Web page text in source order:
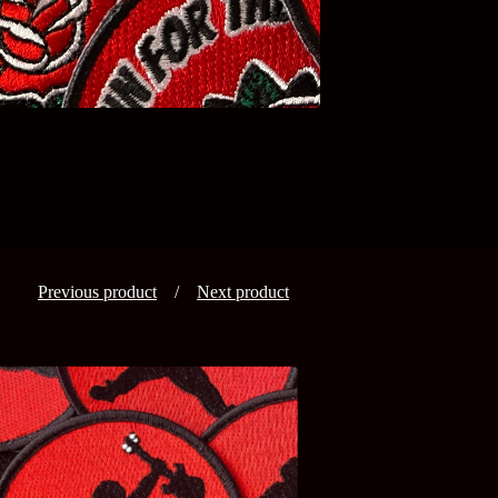
Previous product Next product